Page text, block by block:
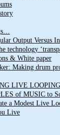
Output Versus
technology
& White paper
Making drum
LIVE LOOPING
of MUSIC to
a Modest Live
Live